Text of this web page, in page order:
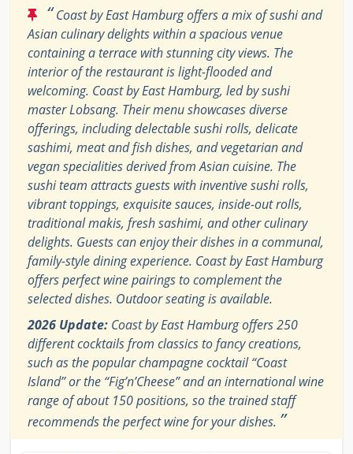
“Coast by East Hamburg offers a mix of sushi and
Asian culinary delights within a spacious venue
containing a terrace with stunning city views. The
interior of the restaurant is light-flooded and
welcoming. Coast by East Hamburg, led by sushi
master Lobsang. Their menu showcases diverse
offerings, including delectable sushi rolls, delicate
sashimi, meat and fish dishes, and vegetarian and
vegan specialities derived from Asian cuisine. The
sushi team attracts guests with inventive sushi rolls,
vibrant toppings, exquisite sauces, inside-out rolls,
traditional makis, fresh sashimi, and other culinary
delights. Guests can enjoy their dishes in a communal,
family-style dining experience. Coast by East Hamburg
offers perfect wine pairings to complement the
selected dishes. Outdoor seating is available.
2026 Update: Coast by East Hamburg offers 250
different cocktails from classics to fancy creations,
such as the popular champagne cocktail “Coast
Island” or the “Fig’n’Cheese” and an international wine
range of about 150 positions, so the trained staff
recommends the perfect wine for your dishes. ”